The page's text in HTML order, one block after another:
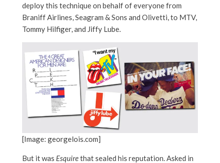
deploy this technique on behalf of everyone from
Braniff Airlines, Seagram & Sons and Olivetti, to MTV,
Tommy Hilfiger, and Jiffy Lube.
[Image: georgelois.com]
But it was Esquirethat sealed his reputation. Asked in